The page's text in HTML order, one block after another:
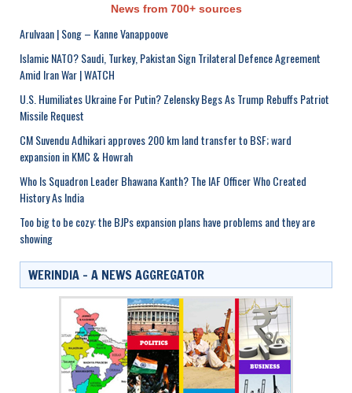
News from 700+ sources
Arulvaan | Song – Kanne Vanappoove
Islamic NATO? Saudi, Turkey, Pakistan Sign Trilateral Defence Agreement
Amid Iran War | WATCH
U.S. Humiliates Ukraine For Putin? Zelensky Begs As Trump Rebuffs Patriot
Missile Request
CM Suvendu Adhikari approves 200 km land transfer to BSF; ward
expansion in KMC & Howrah
Who Is Squadron Leader Bhawana Kanth? The IAF Officer Who Created
History As India
Too big to be cozy: the BJPs expansion plans have problems and they are
showing
WERINDIA – A NEWS AGGREGATOR